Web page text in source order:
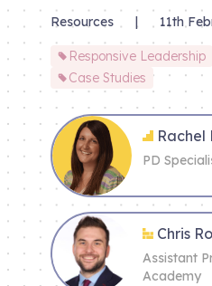
Resources | 11th
Responsive Leadership
Case Studies
Rachel
PD
Chris
Assistant
Academy